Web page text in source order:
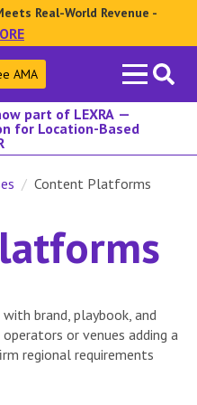
Real-World Revenue -
Search
for:
AMA
part of LEXRA —
for Location-Based
Content Platforms
brand, playbook, and
or venues adding a
regional requirements